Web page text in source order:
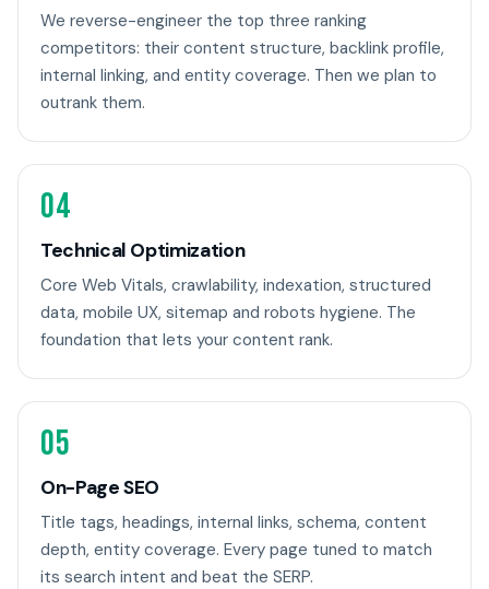
We reverse-engineer the top three ranking
competitors: their content structure, backlink profile,
internal linking, and entity coverage. Then we plan to
outrank them.
04
Technical Optimization
Core Web Vitals, crawlability, indexation, structured
data, mobile UX, sitemap and robots hygiene. The
foundation that lets your content rank.
05
On-Page SEO
Title tags, headings, internal links, schema, content
depth, entity coverage. Every page tuned to match
its search intent and beat the SERP.